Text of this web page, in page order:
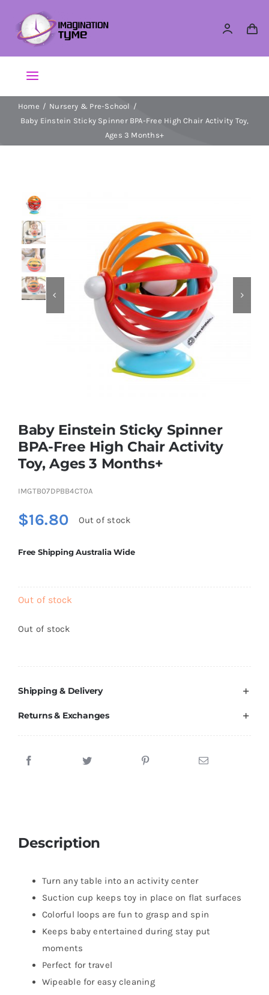
content
Toggle
Navigation
Action Figures
Dolls
Dress Up & Role play
Educational & STEM
Outdoor & Sports
Soft Toys
Brands
Home
Nursery & Pre-School
Baby Einstein Sticky Spinner BPA-Free High Chair Activity Toy,
Ages 3 Months+
 
Baby Einstein Sticky Spinner
BPA-Free High Chair Activity
Toy, Ages 3 Months+
IMGTB07DPBB4CT0A
$16.80 Out of stock
Free Shipping Australia Wide
Out of stock
Out of stock
Shipping & Delivery
Returns & Exchanges
Description
Turn any table into an activity center
Suction cup keeps toy in place on flat surfaces
Colorful loops are fun to grasp and spin
Keeps baby entertained during stay put
moments
Perfect for travel
Wipeable for easy cleaning